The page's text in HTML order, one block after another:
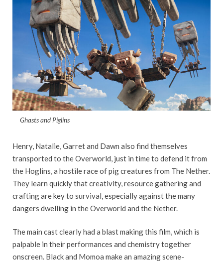
Ghasts and Piglins
Henry, Natalie, Garret and Dawn also find themselves
transported to the Overworld, just in time to defend it from
the Hoglins, a hostile race of pig creatures from The Nether.
They learn quickly that creativity, resource gathering and
crafting are key to survival, especially against the many
dangers dwelling in the Overworld and the Nether.
The main cast clearly had a blast making this film, which is
palpable in their performances and chemistry together
onscreen. Black and Momoa make an amazing scene-